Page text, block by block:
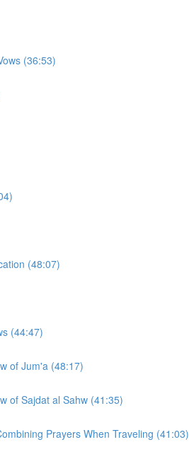
(36:53)
(48:07)
(44:47)
of Jum'a (48:17)
of Sajdat al Sahw (41:35)
Prayers When Traveling (41:03)